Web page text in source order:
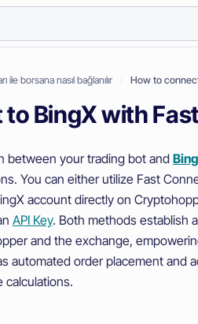
ile borsana nasıl bağlanılır How to
BingX with
between your trading bot and
You can either utilize Fast
account directly on
API Key. Both methods establish
and the exchange,
automated order placement and
calculations.